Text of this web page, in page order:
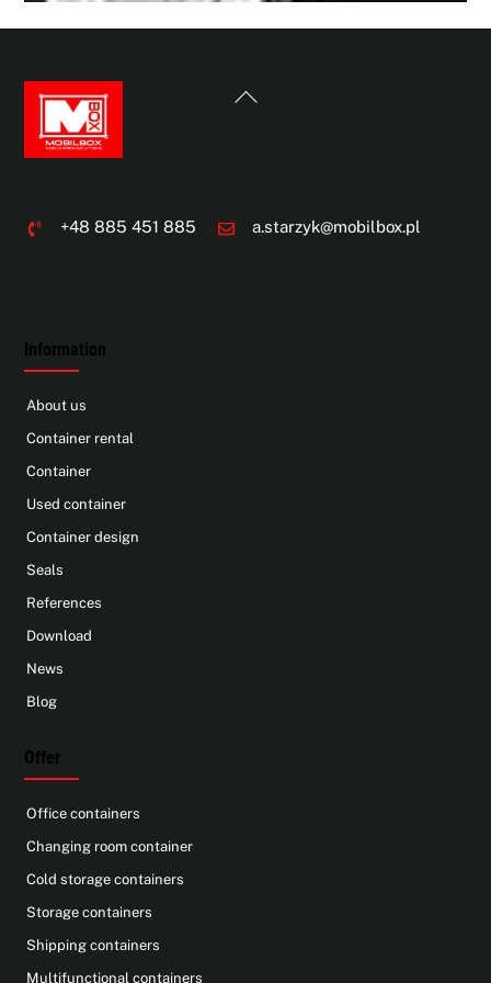
Back
+48 885 451 885 a.starzyk@mobilbox.pl
Information
About us
Container rental
Container
Used container
Container design
Seals
References
Download
News
Blog
Offer
Office containers
Changing room container
Cold storage containers
Storage containers
Shipping containers
Multifunctional containers